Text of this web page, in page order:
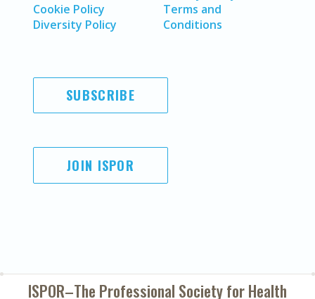
Cookie Policy
Diversity Policy
Terms and
Conditions
SUBSCRIBE
JOIN ISPOR
ISPOR–The Professional Society forHealth